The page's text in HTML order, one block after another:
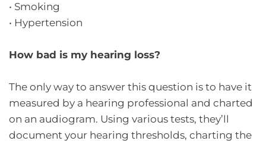
• Smoking
• Hypertension
How bad is my hearing loss?
The only way to answer this question is to have it
measured by a hearing professional and charted
on an audiogram. Using various tests, they’ll
document your hearing thresholds, charting the